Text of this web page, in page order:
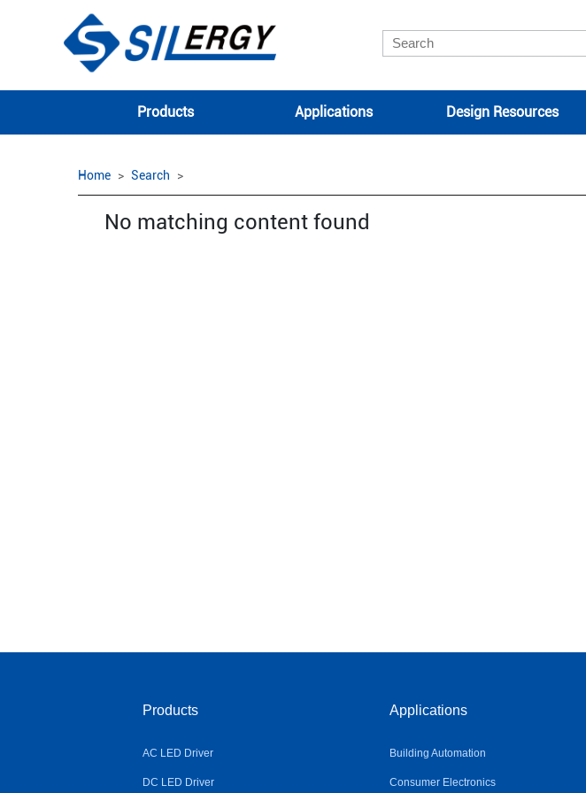
Products Applications Design Resources
Home Search
No matching content found
Products
AC LED Driver
DC LED Driver
Applications
Building Automation
Consumer Electronics